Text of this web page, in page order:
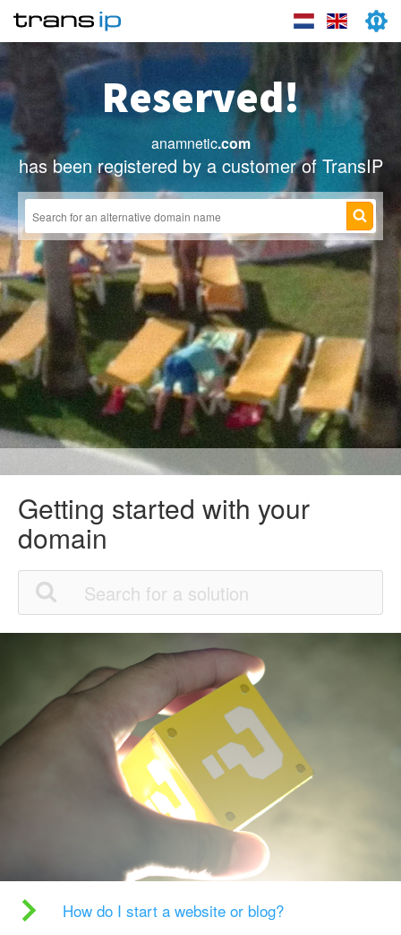
Reserved!
anamnetic.com
has been registered by a customer of TransIP
Getting started with your
domain
How do I start a website or blog?